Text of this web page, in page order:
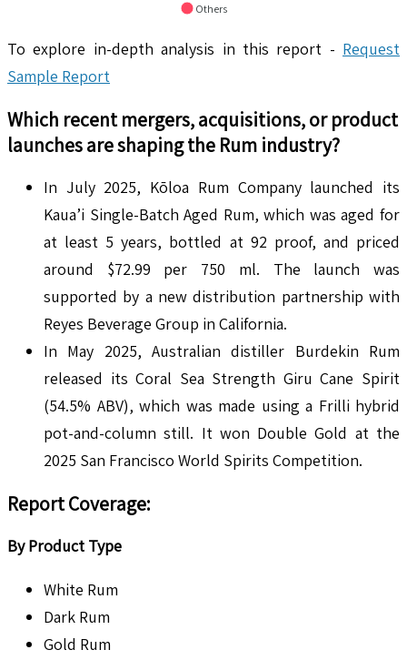
Others
To explore in-depth analysis in this report - Request
Sample Report
Which recent mergers, acquisitions, or product
launches are shaping the Rum industry?
In July 2025, Kōloa Rum Company launched its
Kaua’i Single-Batch Aged Rum, which was aged for
at least 5 years, bottled at 92 proof, and priced
around $72.99 per 750 ml. The launch was
supported by a new distribution partnership with
Reyes Beverage Group in California.
In May 2025, Australian distiller Burdekin Rum
released its Coral Sea Strength Giru Cane Spirit
(54.5% ABV), which was made using a Frilli hybrid
pot-and-column still. It won Double Gold at the
2025 San Francisco World Spirits Competition.
Report Coverage:
By Product Type
White Rum
Dark Rum
Gold Rum